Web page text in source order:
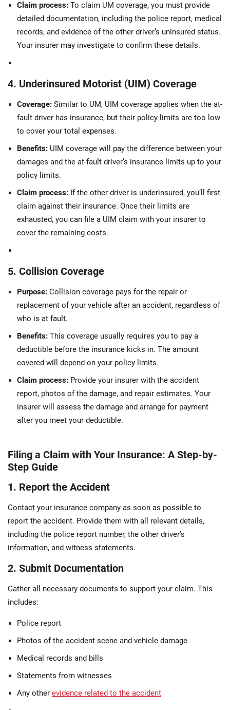
Claim process: To claim UM coverage, you must provide
detailed documentation, including the police report, medical
records, and evidence of the other driver’s uninsured status.
Your insurer may investigate to confirm these details.
4. Underinsured Motorist (UIM) Coverage
Coverage: Similar to UM, UIM coverage applies when the at-
fault driver has insurance, but their policy limits are too low
to cover your total expenses.
Benefits: UIM coverage will pay the difference between your
damages and the at-fault driver’s insurance limits up to your
policy limits.
Claim process: If the other driver is underinsured, you’ll first
claim against their insurance. Once their limits are
exhausted, you can file a UIM claim with your insurer to
cover the remaining costs.
5. Collision Coverage
Purpose: Collision coverage pays for the repair or
replacement of your vehicle after an accident, regardless of
who is at fault.
Benefits: This coverage usually requires you to pay a
deductible before the insurance kicks in. The amount
covered will depend on your policy limits.
Claim process: Provide your insurer with the accident
report, photos of the damage, and repair estimates. Your
insurer will assess the damage and arrange for payment
after you meet your deductible.
Filing a Claim with Your Insurance: A Step-by-
Step Guide
1. Report the Accident
Contact your insurance company as soon as possible to
report the accident. Provide them with all relevant details,
including the police report number, the other driver’s
information, and witness statements.
2. Submit Documentation
Gather all necessary documents to support your claim. This
includes:
Police report
Photos of the accident scene and vehicle damage
Medical records and bills
Statements from witnesses
Any other evidence related to the accident